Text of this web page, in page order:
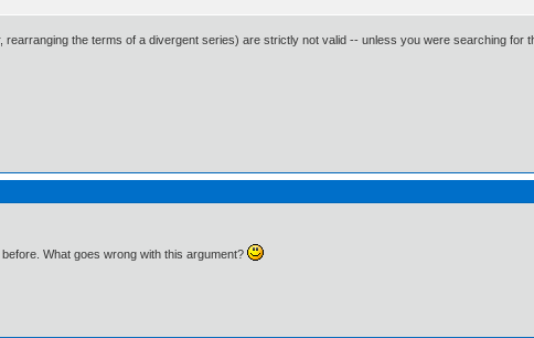
rearranging the terms of a divergent series) are strictly not valid -- unless you were searching for
What goes wrong with this argument?